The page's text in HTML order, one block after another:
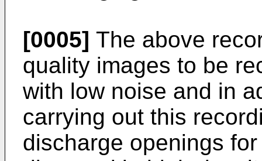
[0005] The above
quality images to be
with low noise and in
carrying out this
discharge openings